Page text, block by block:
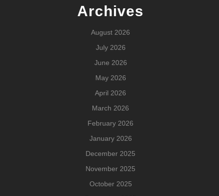
Archives
August 2026
July 2026
June 2026
May 2026
April 2026
March 2026
February 2026
January 2026
December 2025
November 2025
October 2025